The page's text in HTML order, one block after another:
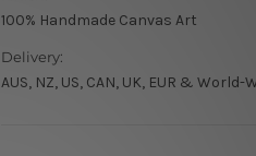
100% Handmade Canvas Art
Delivery:
AUS, NZ, US, CAN, UK, EUR & World-